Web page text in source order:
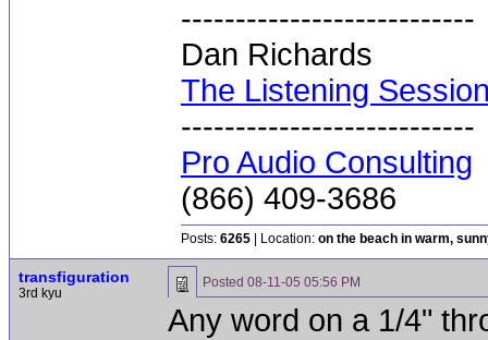
---------------------------
Dan Richards
The Listening
---------------------------
Pro Audio Consulting
(866) 409-3686
Posts: 6265 | Location: on the beach in warm,
transfiguration
3rd kyu
Posted 08-11-05 05:56 PM
Any word on a 1/4"